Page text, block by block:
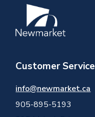
Image
Customer Service
info@newmarket.ca
905-895-5193